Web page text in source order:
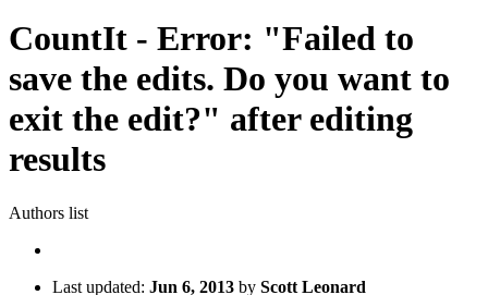
CountIt - Error: "Failed to
save the edits. Do you want to
exit the edit?" after editing
results
Authors list
Last updated: Jun 6, 2013 by Scott Leonard